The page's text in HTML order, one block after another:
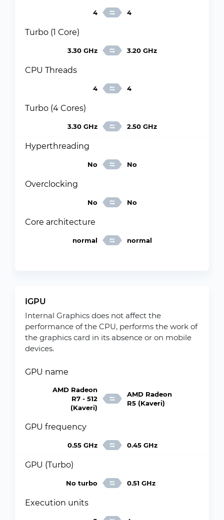
4 4
Turbo (1 Core)
3.30 GHz 3.20 GHz
CPU Threads
4 4
Turbo (4 Cores)
3.30 GHz 2.50 GHz
Hyperthreading
No No
Overclocking
No No
Core architecture
normal normal
IGPU
Internal Graphics does not affect the
performance of the CPU, performs the work of
the graphics card in its absence or on mobile
devices.
GPU name
AMD Radeon
R7 - 512
(Kaveri)
AMD Radeon
R5 (Kaveri)
GPU frequency
0.55 GHz 0.45 GHz
GPU (Turbo)
No turbo 0.51 GHz
Execution units